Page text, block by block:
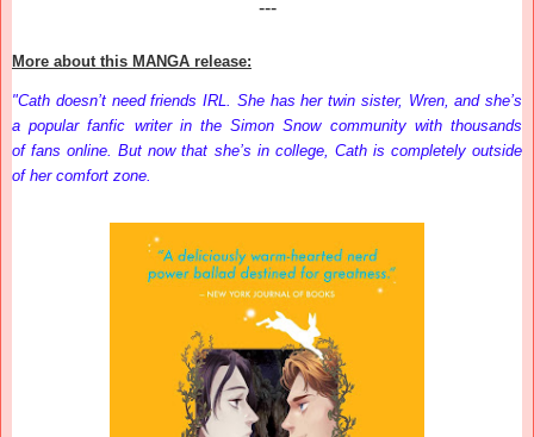
---
More about this MANGA release:
"Cath doesn’t need friends IRL. She has her twin sister, Wren, and she’s
a popular fanfic writer in the Simon Snow community with thousands
offans online. But now that she’s in college, Cath is completely outside
of her comfort zone.